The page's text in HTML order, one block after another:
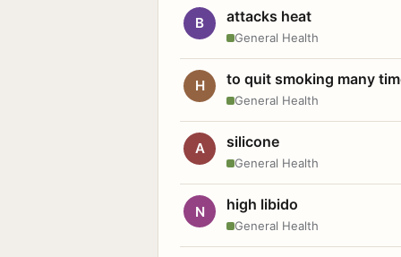
B attacks heat
General Health
H to quit smoking many
General Health
A silicone
General Health
N high libido
General Health